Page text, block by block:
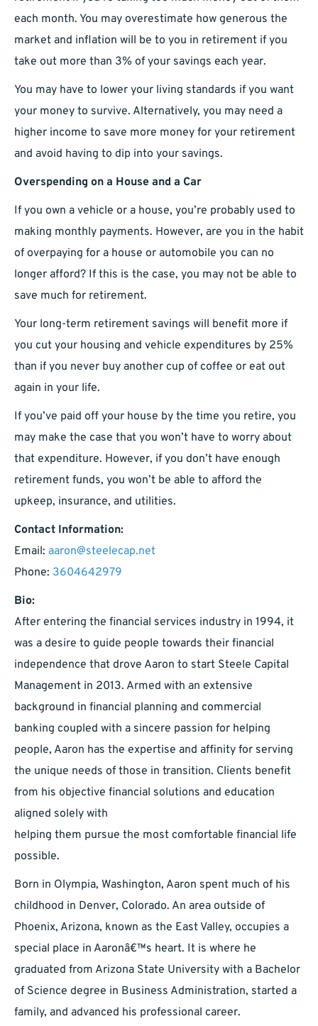
each month. You may overestimate how generous the
market and inflation will be to you in retirement if you
take out more than 3% of your savings each year.
You may have to lower your living standards if you want
your money to survive. Alternatively, you may need a
higher income to save more money for your retirement
and avoid having to dip into your savings.
Overspending on a House and a Car
If you own a vehicle or a house, you’re probably used to
making monthly payments. However, are you in the habit
of overpaying for a house or automobile you can no
longer afford? If this is the case, you may not be able to
save much for retirement.
Your long-term retirement savings will benefit more if
you cut your housing and vehicle expenditures by 25%
than if you never buy another cup of coffee or eat out
again in your life.
If you’ve paid off your house by the time you retire, you
may make the case that you won’t have to worry about
that expenditure. However, if you don’t have enough
retirement funds, you won’t be able to afford the
upkeep, insurance, and utilities.
Contact Information:
Email: aaron@steelecap.net
Phone: 3604642979
Bio:
After entering the financial services industry in 1994, it
was a desire to guide people towards their financial
independence that drove Aaron to start Steele Capital
Management in 2013. Armed with an extensive
background in financial planning and commercial
banking coupled with a sincere passion for helping
people, Aaron has the expertise and affinity for serving
the unique needs of those in transition. Clients benefit
from his objective financial solutions and education
aligned solely with
helping them pursue the most comfortable financial life
possible.
Born in Olympia, Washington, Aaron spent much of his
childhood in Denver, Colorado. An area outside of
Phoenix, Arizona, known as the East Valley, occupies a
special place in Aaronâ€™s heart. It is where he
graduated from Arizona State University with a Bachelor
of Science degree in Business Administration, started a
family, and advanced his professional career.